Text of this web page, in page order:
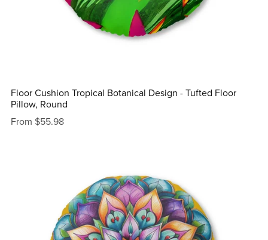
Floor Cushion Tropical Botanical Design - Tufted Floor
Pillow, Round
From $55.98